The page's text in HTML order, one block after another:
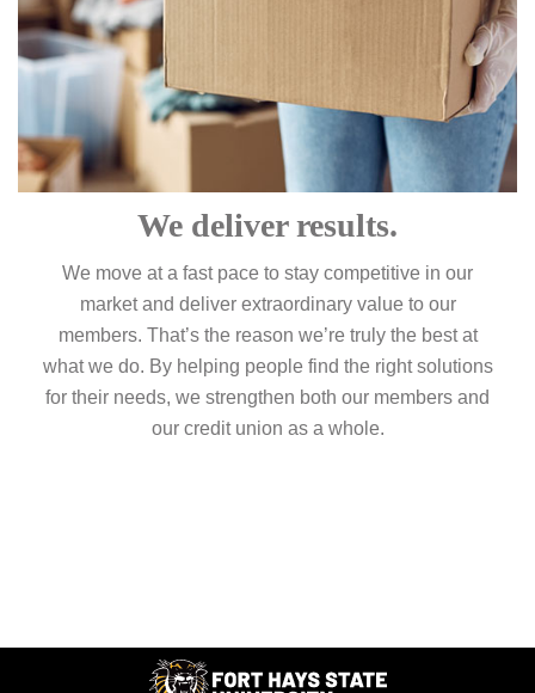
We deliver results.
We move at a fast pace to stay competitive in our
market and deliver extraordinary value to our
members. That’s the reason we’re truly the best at
what we do. By helping people find the right solutions
for their needs, we strengthen both our members and
our credit union as a whole.